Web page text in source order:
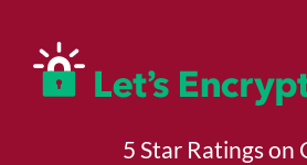
5 Star Ratings on